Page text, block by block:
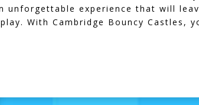
unforgettable experience that will
With Cambridge Bouncy Castles,